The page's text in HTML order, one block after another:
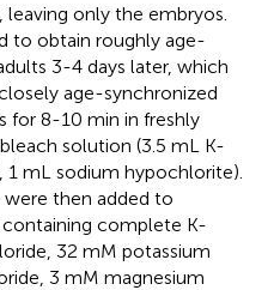
only the embryos.
to obtain roughly age-
3-4 days later, which
age-synchronized
for 8-10 min in freshly
solution (3.5 mL K-
mL sodium hypochlorite).
then added to
containing complete K-
32 mM potassium
3 mM magnesium